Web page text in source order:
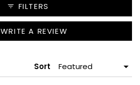
FILTERS
WRITE A REVIEW
IN
Sort
Loading...